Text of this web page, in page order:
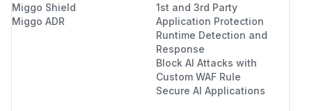
Miggo Shield
Miggo ADR
1st and 3rd Party
Application Protection
Runtime Detection and
Response
Block AI Attacks with
Custom WAF Rule
Secure AI Applications